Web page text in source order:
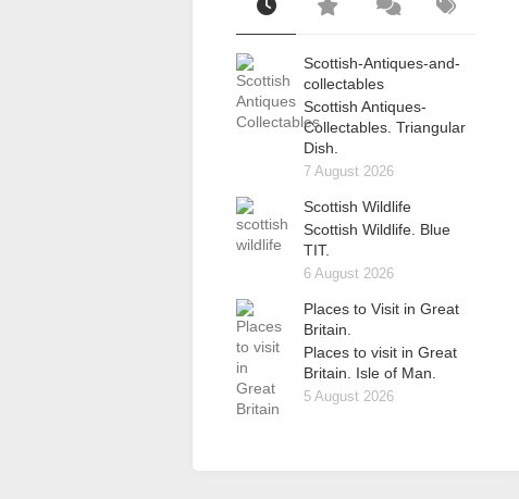
Scottish-Antiques-and-
collectables
Scottish Antiques-
Collectables. Triangular
Dish.
7 August 2026
Scottish Wildlife
Scottish Wildlife. Blue
TIT.
6 August 2026
Places to Visit in Great
Britain.
Places to visit in Great
Britain. Isle of Man.
5 August 2026